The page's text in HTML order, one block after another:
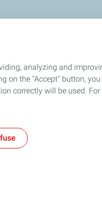
analyzing and
the "Accept" button,
correctly will be used.